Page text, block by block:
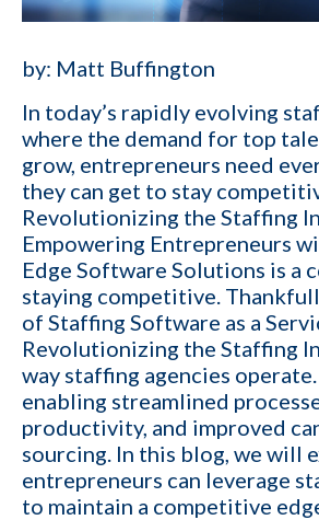
by: Matt Buffington
In today’s rapidly evolving
where the demand for top
grow, entrepreneurs need
they can get to stay
Revolutionizing the Staffing
Empowering Entrepreneurs
Edge Software Solutions is a
staying competitive.
of Staffing Software as a
Revolutionizing the Staffing
way staffing agencies
enabling streamlined
productivity, and improved
sourcing. In this blog, we will
entrepreneurs can leverage
to maintain a competitive